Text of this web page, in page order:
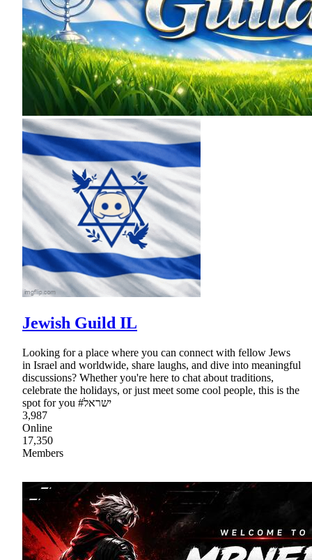
Jewish Guild IL
Looking for a place where you can connect with fellow Jews
in Israel and worldwide, share laughs, and dive into meaningful
discussions? Whether you're here to chat about traditions,
celebrate the holidays, or just meet some cool people, this is the
spot for you #ישראל
3,987
Online
17,350
Members